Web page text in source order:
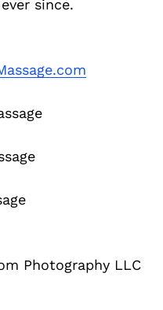
since.
Photography LLC